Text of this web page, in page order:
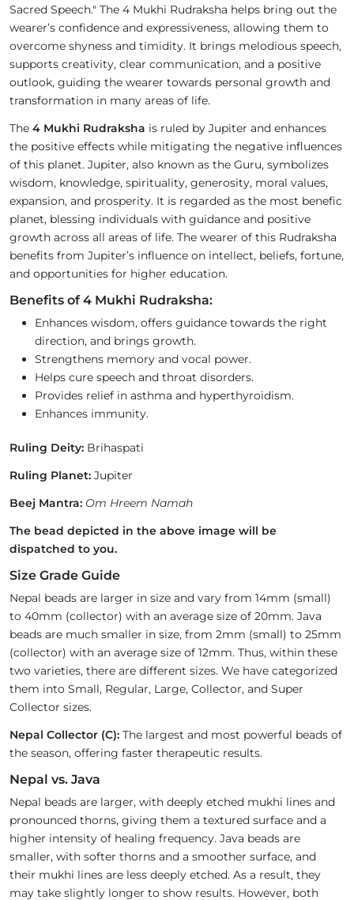
Sacred Speech." The 4 Mukhi Rudraksha helps bring out the
wearer’s confidence and expressiveness, allowing them to
overcome shyness and timidity. It brings melodious speech,
supports creativity, clear communication, and a positive
outlook, guiding the wearer towards personal growth and
transformation in many areas of life.
The 4 Mukhi Rudraksha is ruled by Jupiter and enhances
the positive effects while mitigating the negative influences
of this planet. Jupiter, also known as the Guru, symbolizes
wisdom, knowledge, spirituality, generosity, moral values,
expansion, and prosperity. It is regarded as the most benefic
planet, blessing individuals with guidance and positive
growth across all areas of life. The wearer of this Rudraksha
benefits from Jupiter’s influence on intellect, beliefs, fortune,
and opportunities for higher education.
Benefits of 4 Mukhi Rudraksha:
Enhances wisdom, offers guidance towards the right
direction, and brings growth.
Strengthens memory and vocal power.
Helps cure speech and throat disorders.
Provides relief in asthma and hyperthyroidism.
Enhances immunity.
Ruling Deity: Brihaspati
Ruling Planet: Jupiter
Beej Mantra: Om Hreem Namah
The bead depicted in the above image will be
dispatched to you.
Size Grade Guide
Nepal beads are larger in size and vary from 14mm (small)
to 40mm (collector) with an average size of 20mm. Java
beads are much smaller in size, from 2mm (small) to 25mm
(collector) with an average size of 12mm. Thus, within these
two varieties, there are different sizes. We have categorized
them into Small, Regular, Large, Collector, and Super
Collector sizes.
Nepal Collector (C): The largest and most powerful beads of
the season, offering faster therapeutic results.
Nepal vs. Java
Nepal beads are larger, with deeply etched mukhi lines and
pronounced thorns, giving them a textured surface and a
higher intensity of healing frequency. Java beads are
smaller, with softer thorns and a smoother surface, and
their mukhi lines are less deeply etched. As a result, they
may take slightly longer to show results. However, both